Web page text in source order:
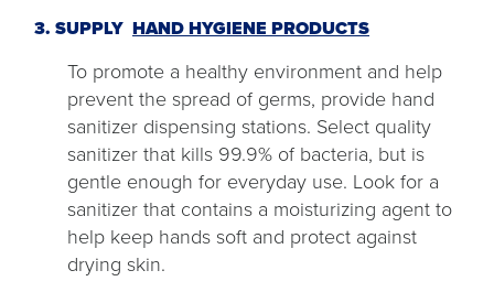
3. SUPPLY HAND HYGIENE PRODUCTS
To promote a healthy environment and help
prevent the spread of germs, provide hand
sanitizer dispensing stations. Select quality
sanitizer that kills 99.9% of bacteria, but is
gentle enough for everyday use. Look for a
sanitizer that contains a moisturizing agent to
help keep hands soft and protect against
drying skin.